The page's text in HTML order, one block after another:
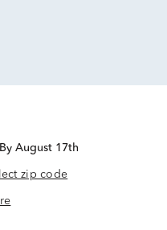
August 17th
zip code